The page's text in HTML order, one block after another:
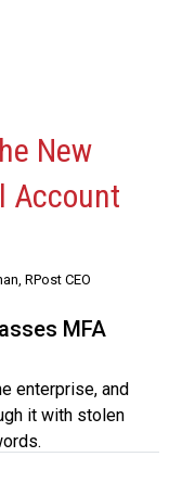
New
Account
RPost CEO
MFA
enterprise, and
it with stolen